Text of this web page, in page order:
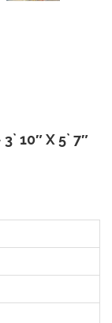
10″ X 5` 7″